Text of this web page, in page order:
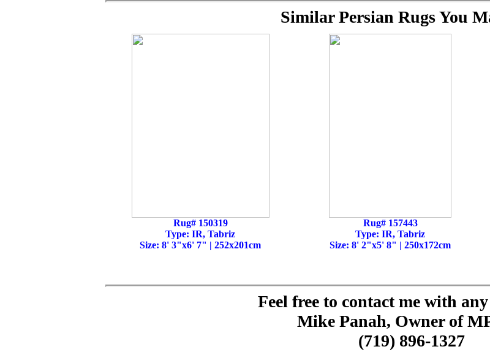
Similar Persian Rugs You
Rug# 150319
Type: IR, Tabriz
Size: 8' 3"x6' 7" | 252x201cm
Rug# 157443
Type: IR, Tabriz
Size: 8' 2"x5' 8" | 250x172cm
Feel free to contact me with
Mike Panah, Owner of
(719) 896-1327